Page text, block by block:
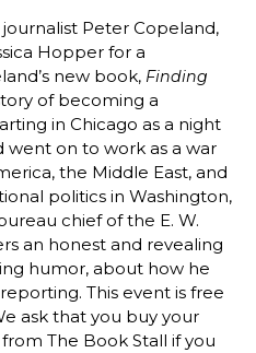
Peter Copeland,
Hopper for a
new book, Finding
of becoming a
in Chicago as a night
on to work as a war
the Middle East, and
politics in Washington,
chief of the E. W.
an honest and revealing
humor, about how he
This event is free
ask that you buy your
from The Book Stall if you